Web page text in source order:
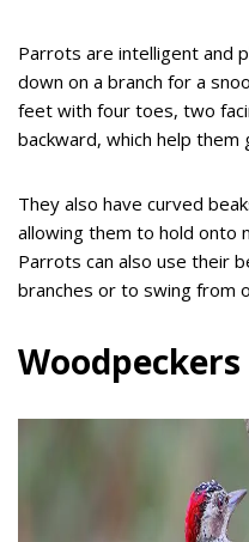
Parrots are intelligent and
down on a branch for a
feet with four toes, two
backward, which help them
They also have curved
allowing them to hold onto
Parrots can also use their
branches or to swing from
Woodpeckers